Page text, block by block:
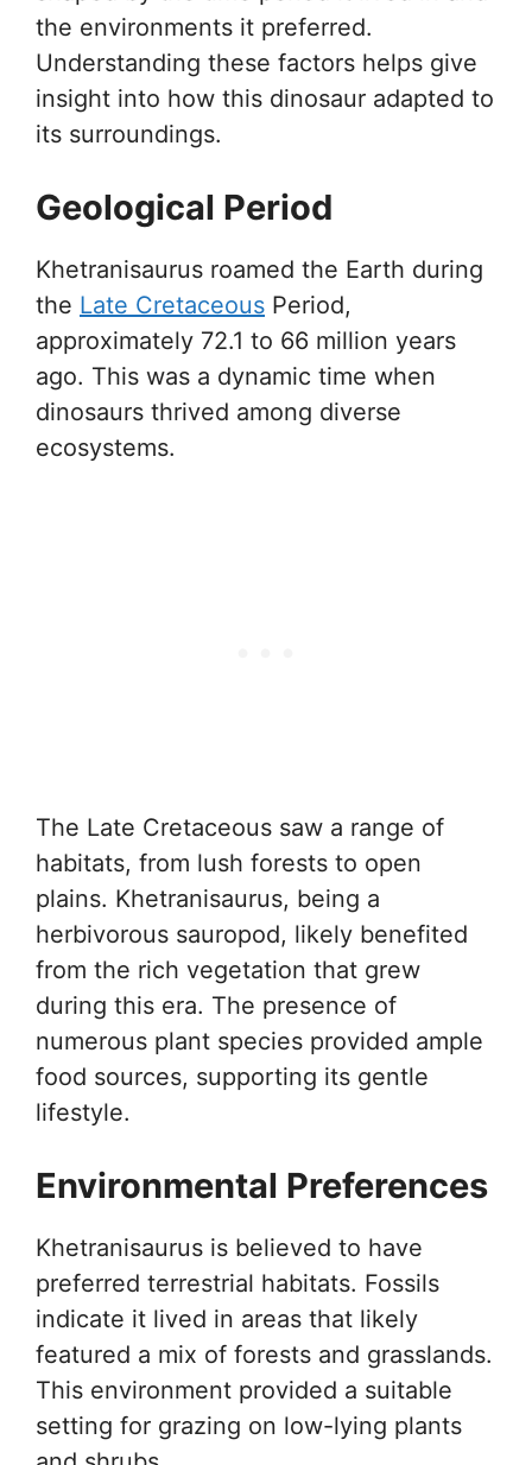
the environments it preferred.
Understanding these factors helps give
insight into how this dinosaur adapted to
its surroundings.
Geological Period
Khetranisaurus roamed the Earth during
the Late Cretaceous Period,
approximately 72.1 to 66 million years
ago. This was a dynamic time when
dinosaurs thrived among diverse
ecosystems.
The Late Cretaceous saw a range of
habitats, from lush forests to open
plains. Khetranisaurus, being a
herbivorous sauropod, likely benefited
from the rich vegetation that grew
during this era. The presence of
numerous plant species provided ample
food sources, supporting its gentle
lifestyle.
Environmental Preferences
Khetranisaurus is believed to have
preferred terrestrial habitats. Fossils
indicate it lived in areas that likely
featured a mix of forests and grasslands.
This environment provided a suitable
setting for grazing on low-lying plants